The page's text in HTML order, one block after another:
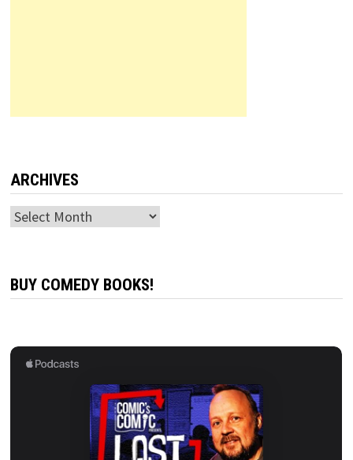
ARCHIVES
Archives
BUY COMEDY BOOKS!